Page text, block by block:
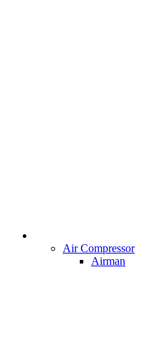
Air Compressor
Airman